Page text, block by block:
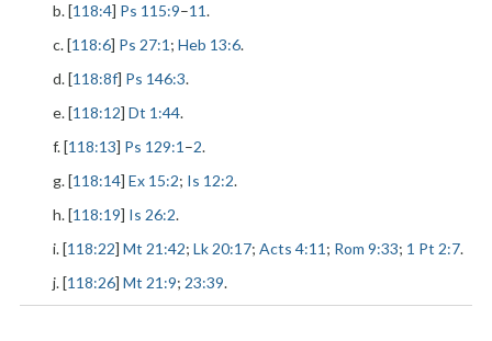
b. [118:4] Ps 115:9–11.
c. [118:6] Ps 27:1 ; Heb 13:6.
d. [118:8f] Ps 146:3.
e. [118:12] Dt 1:44.
f. [118:13] Ps 129:1 –2.
g. [118:14] Ex 15:2; Is 12:2.
h. [118:19] Is 26:2.
i. [118:22] Mt 21:42; Lk 20:17; Acts 4:11 ; Rom 9:33; 1 Pt 2:7.
j. [118:26] Mt 21:9; 23:39.